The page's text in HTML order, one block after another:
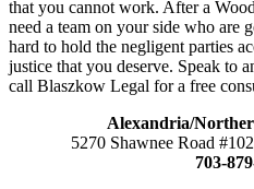
that you cannot work. After a
need a team on your side who
hard to hold the negligent parties
justice that you deserve. Speak to
call Blaszkow Legal for a free
Alexandria/
5270 Shawnee Road
703-